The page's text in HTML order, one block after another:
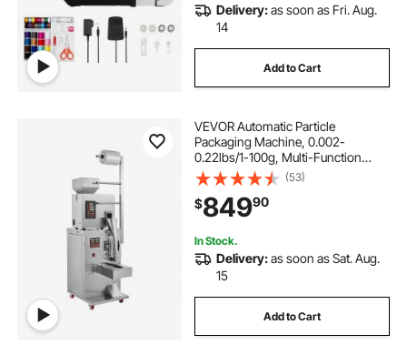
Delivery:as soon as Fri. Aug.
14
Add to Cart
VEVOR Automatic Particle
Packaging Machine, 0.002-
0.22lbs/1-100g, Multi-Function
Pouch Powder Sachet Weighting
Filling Packing Machine, Powder
Filler Machine for Tea Seeds Grains
Flour Beans Glitter
(53)
$84990
In Stock.
Delivery:as soon as Sat. Aug.
15
Add to Cart